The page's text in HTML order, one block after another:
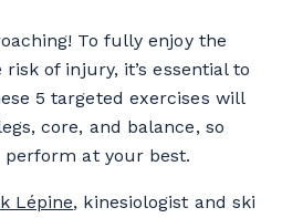
To fully enjoy the
of injury, it’s essential to
5 targeted exercises will
core, and balance, so
perform at your best.
Lépine, kinesiologist and ski